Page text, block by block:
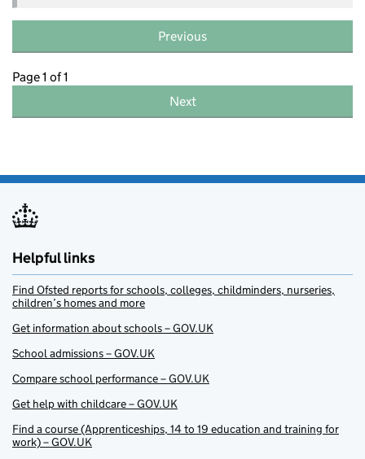
Previous
Page 1 of 1
Next
Helpful links
Find Ofsted reports for schools, colleges, childminders, nurseries,
children’s homes and more
Get information about schools – GOV.UK
School admissions – GOV.UK
Compare school performance – GOV.UK
Get help with childcare – GOV.UK
Find a course (Apprenticeships, 14 to 19 education and training for
work) – GOV.UK